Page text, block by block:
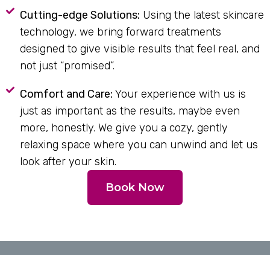
Cutting-edge Solutions: Using the latest skincare
technology, we bring forward treatments
designed to give visible results that feel real, and
not just “promised”.
Comfort and Care: Your experience with us is
just as important as the results, maybe even
more, honestly. We give you a cozy, gently
relaxing space where you can unwind and let us
look after your skin.
Book Now